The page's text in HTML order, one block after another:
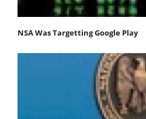
NSA Was Targetting Google Play